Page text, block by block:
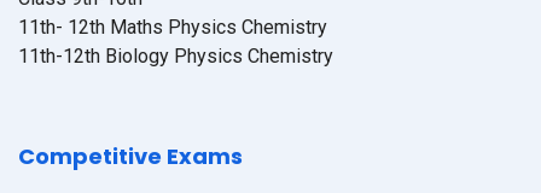
11th- 12th Maths Physics Chemistry
11th-12th Biology Physics Chemistry
Competitive Exams